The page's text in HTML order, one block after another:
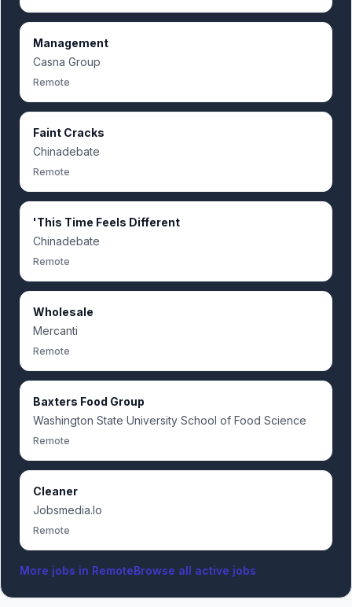
Management
Casna Group
Remote
Faint Cracks
Chinadebate
Remote
'This Time Feels Different
Chinadebate
Remote
Wholesale
Mercanti
Remote
Baxters Food Group
Washington State University School of Food Science
Remote
Cleaner
Jobsmedia.Io
Remote
More jobs in RemoteBrowse all active jobs